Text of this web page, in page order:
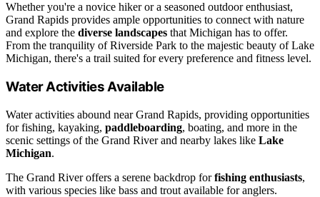
Whether you're a novice hiker or a seasoned outdoor enthusiast,
Grand Rapids provides ample opportunities to connect with nature
and explore the diverse landscapes that Michigan has to offer.
From the tranquility of Riverside Park to the majestic beauty of Lake
Michigan, there's a trail suited for every preference and fitness level.
Water Activities Available
Water activities abound near Grand Rapids, providing opportunities
for fishing, kayaking, paddleboarding, boating, and more in the
scenic settings of the Grand River and nearby lakes like Lake
Michigan.
The Grand River offers a serene backdrop forfishing enthusiasts,
with various species like bass and trout available for anglers.